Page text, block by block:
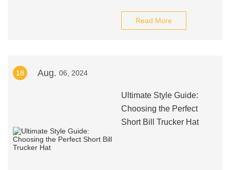
Read More
18 Aug. 06, 2024
Ultimate Style Guide:
Choosing the Perfect
Short Bill Trucker Hat